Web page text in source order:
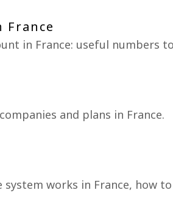
France
in France: useful numbers
and plans in France.
works in France, how